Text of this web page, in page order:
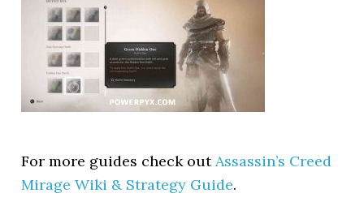
For more guides check outAssassin’s Creed
Mirage Wiki & Strategy Guide.